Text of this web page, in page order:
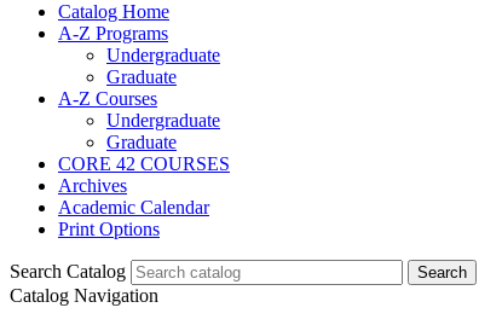
Catalog Home
A-Z Programs
Undergraduate
Graduate
A-Z Courses
Undergraduate
Graduate
CORE 42 COURSES
Archives
Academic Calendar
Print Options
Search Catalog
Catalog Navigation